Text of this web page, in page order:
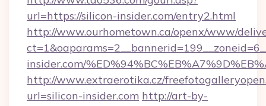
url=https://silicon-insider.com/entry2.html
http://www.ourhometown.ca/openx/www/
insider.com/
http://www.extraerotika.cz/
url=silicon-insider.com http://art-by-